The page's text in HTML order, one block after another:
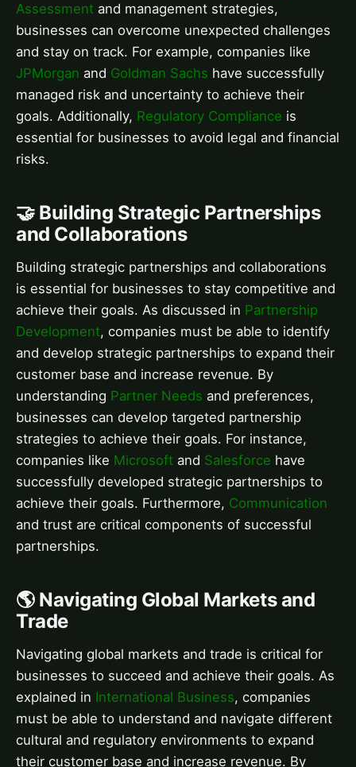
Assessment and management strategies,
businesses can overcome unexpected challenges
and stay on track. For example, companies like
JPMorgan and Goldman Sachs have successfully
managed risk and uncertainty to achieve their
goals. Additionally, Regulatory Compliance is
essential for businesses to avoid legal and financial
risks.
🤝 Building Strategic Partnerships
and Collaborations
Building strategic partnerships and collaborations
is essential for businesses to stay competitive and
achieve their goals. As discussed in Partnership
Development, companies must be able to identify
and develop strategic partnerships to expand their
customer base and increase revenue. By
understanding Partner Needs and preferences,
businesses can develop targeted partnership
strategies to achieve their goals. For instance,
companies like Microsoft and Salesforce have
successfully developed strategic partnerships to
achieve their goals. Furthermore, Communication
and trust are critical components of successful
partnerships.
🌎 Navigating Global Markets and
Trade
Navigating global markets and trade is critical for
businesses to succeed and achieve their goals. As
explained in International Business, companies
must be able to understand and navigate different
cultural and regulatory environments to expand
their customer base and increase revenue. By